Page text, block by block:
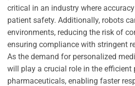
critical in an industry where
patient safety. Additionally, robots
environments, reducing the risk of
ensuring compliance with stringent
As the demand for personalized
will play a crucial role in the
pharmaceuticals, enabling faster